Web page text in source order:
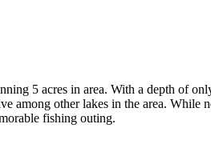
5 acres in area. With a depth of
among other lakes in the area.
fishing outing.